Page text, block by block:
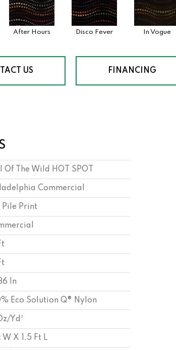
After Hours Disco Fever In Vogue
US FINANCING
Of The Wild HOT SPOT
Commercial
Pile Print
In
Eco Solution Q® Nylon
yd²
W X 1.5 Ft L